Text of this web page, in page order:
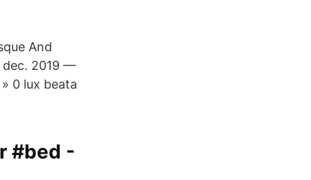
And
dec. 2019 —
0 lux beata
#bed -